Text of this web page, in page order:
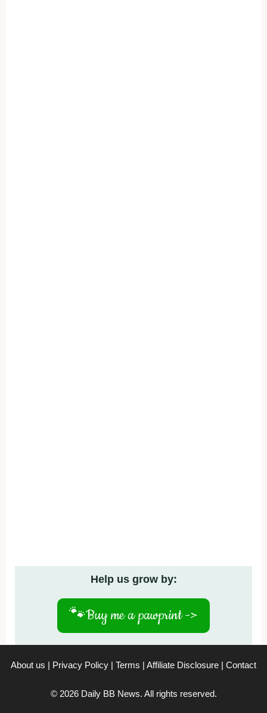
Help us grow by:
🐾Buy me a pawprint ->
About us | Privacy Policy | Terms | Affiliate Disclosure | Contact
© 2026 Daily BB News. All rights reserved.